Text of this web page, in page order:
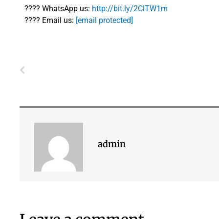
???? WhatsApp us: http://bit.ly/2ClTW1m
???? Email us: [email protected]
admin